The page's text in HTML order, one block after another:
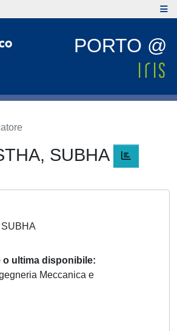
PORTO @
SUBHA
o ultima disponibile
Meccanica e